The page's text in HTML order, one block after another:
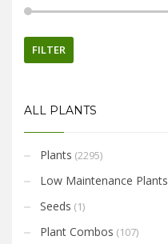
FILTER
ALL PLANTS
Plants (2295)
Low Maintenance Plants
Seeds (1)
Plant Combos (107)